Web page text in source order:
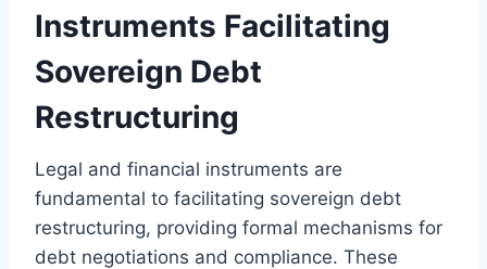
Instruments Facilitating
Sovereign Debt
Restructuring
Legal and financial instruments are
fundamental to facilitating sovereign debt
restructuring, providing formal mechanisms for
debt negotiations and compliance. These